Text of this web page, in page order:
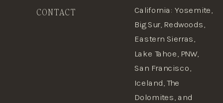
California :Yosemite
Big Sur, Redwoods,
Eastern Sierras,
Lake Tahoe, PNW,
San Francisco,
Iceland , The
Dolomites, and
CONTACT